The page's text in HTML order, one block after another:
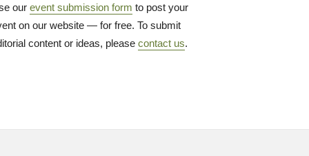
our event submission form to post your
on our website — for free. To submit
content or ideas, please contact us.